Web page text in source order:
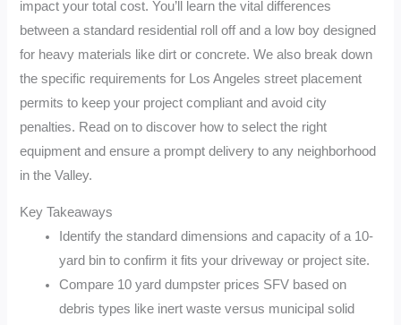
impact your total cost. You’ll learn the vital differences
between a standard residential roll off and a low boy designed
for heavy materials like dirt or concrete. We also break down
the specific requirements for Los Angeles street placement
permits to keep your project compliant and avoid city
penalties. Read on to discover how to select the right
equipment and ensure a prompt delivery to any neighborhood
in the Valley.
Key Takeaways
Identify the standard dimensions and capacity of a 10-
yard bin to confirm it fits your driveway or project site.
Compare 10 yard dumpster prices SFV based on
debris types like inert waste versus municipal solid